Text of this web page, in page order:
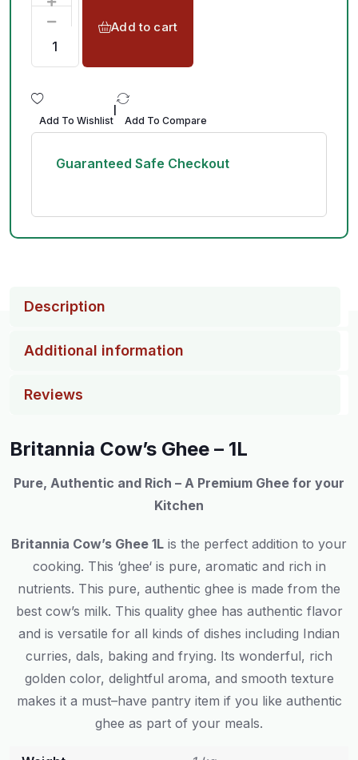
Add to cart
Add To Wishlist Add To Compare
Guaranteed Safe Checkout
Description
Additional information
Reviews
Britannia Cow’s Ghee – 1L
Pure, Authentic and Rich – A Premium Ghee for your
Kitchen
Britannia Cow’s Ghee 1L is the perfect addition to your
cooking. This ‘ghee‘ is pure, aromatic and rich in
nutrients. This pure, authentic ghee is made from the
bestcow’s milk. This quality ghee has authentic flavor
and is versatile for all kinds of dishes including Indian
curries, dals, baking and frying. Its wonderful, rich
golden color, delightful aroma, and smooth texture
makes it a must–have pantry item if you like authentic
ghee as part of your meals.